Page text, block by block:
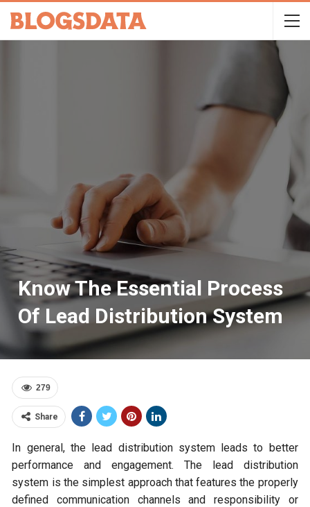
Know The Essential Process
Of Lead Distribution System
279
Share
In general, the lead distribution system leads to better
performance and engagement. The lead distribution
system is the simplest approach that features the properly
defined communication channels and responsibility or